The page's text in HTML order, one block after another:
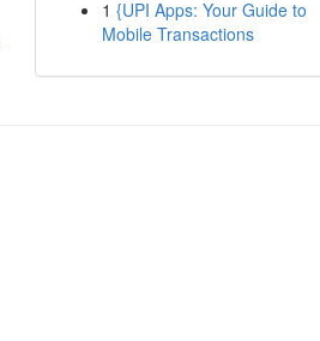
1 {UPI Apps: Your Guide to
Mobile Transactions